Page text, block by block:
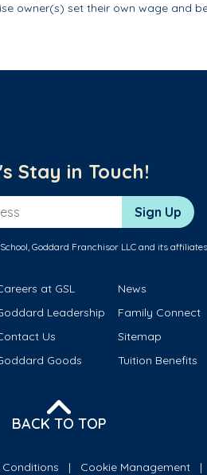
owner(s) set their own wage and
Stay in Touch!
Sign Up
Goddard Franchisor LLC and its
at GSL
News
Leadership
Family Connect
Us
Sitemap
Goods Tuition Benefits
BACK TO TOP
Conditions Cookie Management